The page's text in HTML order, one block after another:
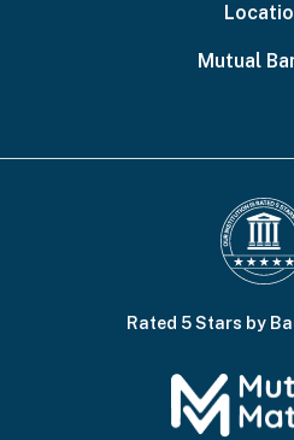
Mutual
Rated 5 Stars by